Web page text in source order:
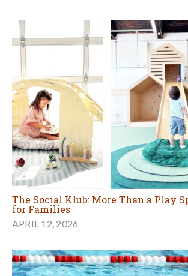
The Social Klub: More Than a Play
for Families
APRIL 12, 2026